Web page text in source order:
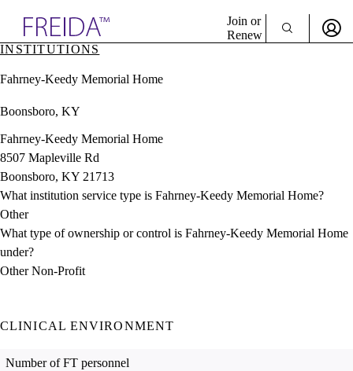
& Resources
Directory
Join or
Renew
Sign In
INSTITUTIONS
Fahrney-Keedy Memorial Home
Boonsboro, KY
Fahrney-Keedy Memorial Home
8507 Mapleville Rd
Boonsboro, KY 21713
What institution service type is Fahrney-Keedy Memorial Home?
Other
What type of ownership or control is Fahrney-Keedy Memorial Home
under?
Other Non-Profit
CLINICAL ENVIRONMENT
Number of FT personnel